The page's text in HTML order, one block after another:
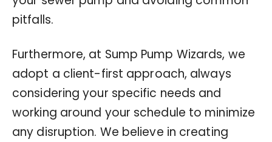
pitfalls.
Furthermore, at Sump Pump Wizards, we
adopt a client-first approach, always
considering your specific needs and
working around your schedule to minimize
any disruption. We believe in creating